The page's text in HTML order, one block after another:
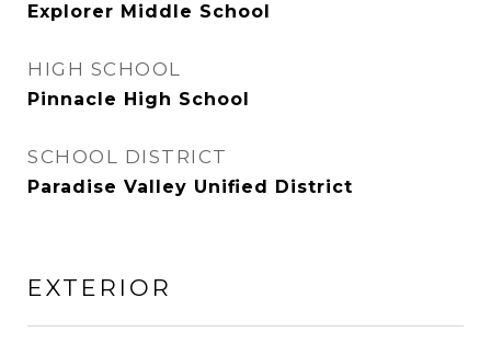
Explorer Middle School
HIGH SCHOOL
Pinnacle High School
SCHOOL DISTRICT
Paradise Valley Unified District
EXTERIOR